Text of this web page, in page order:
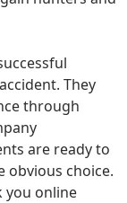
They
through
are ready to
obvious choice.
you online